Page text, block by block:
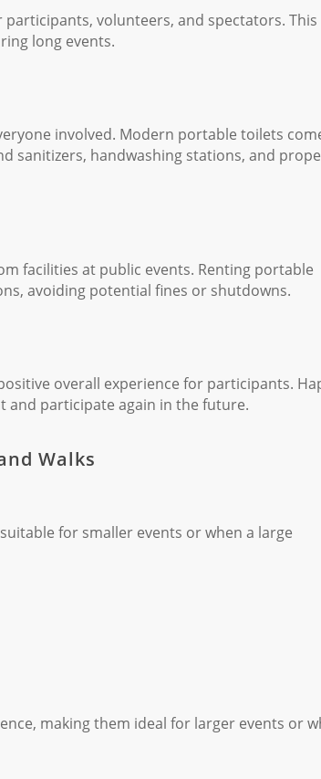
volunteers, and spectators. This
long events.
involved. Modern portable toilets
sanitizers, handwashing stations, and
facilities at public events. Renting portable
avoiding potential fines or shutdowns.
overall experience for participants.
and participate again in the future.
Walks
for smaller events or when a large
making them ideal for larger events or